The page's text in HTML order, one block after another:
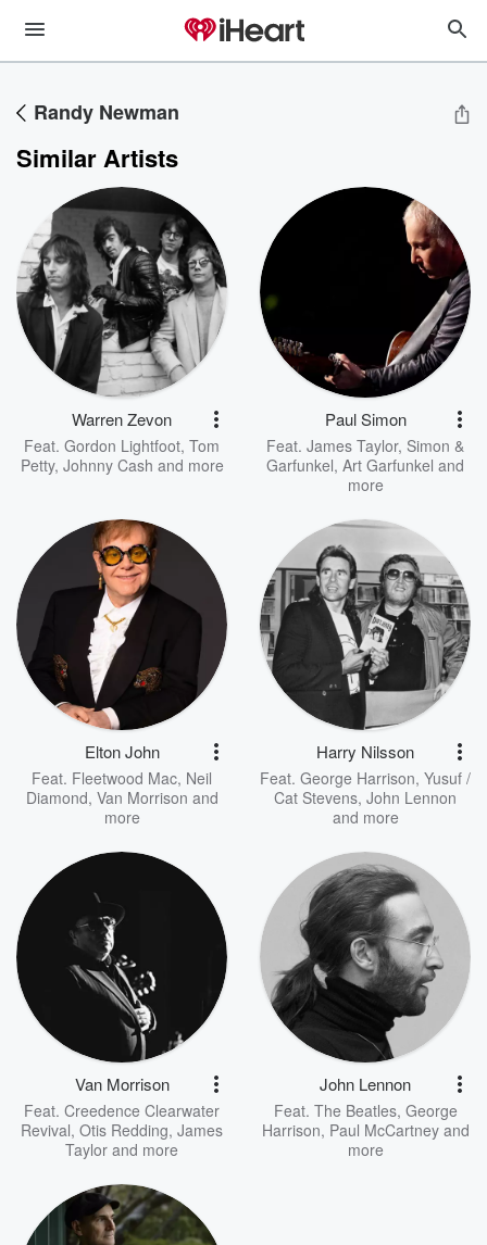
Randy Newman
Similar Artists
Warren Zevon
Feat. Gordon Lightfoot, Tom
Petty, Johnny Cash and more
Paul Simon
Feat. James Taylor, Simon &
Garfunkel, Art Garfunkel and
more
Elton John
Feat. Fleetwood Mac, Neil
Diamond, Van Morrison and
more
Harry Nilsson
Feat. George Harrison, Yusuf /
Cat Stevens, John Lennon
and more
Van Morrison
Feat. Creedence Clearwater
Revival, Otis Redding, James
Taylor and more
John Lennon
Feat. The Beatles, George
Harrison, Paul McCartneyand
more